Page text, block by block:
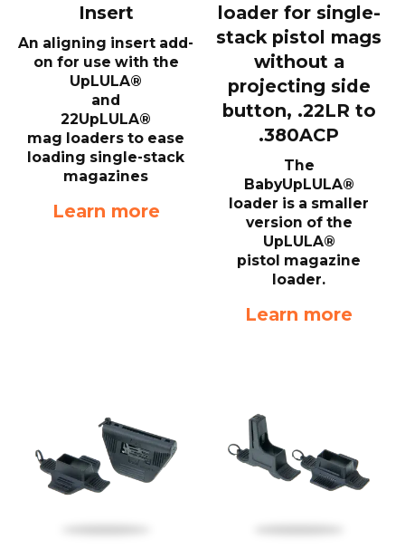
Insert
An aligning insert add-
on for use with the
UpLULA®
and
22UpLULA®
mag loaders to ease
loading single-stack
magazines
Learn more
loader for single-
stack pistol mags
without a
projecting side
button, .22LR to
.380ACP
The
BabyUpLULA®
loader is a smaller
version of the
UpLULA®
pistol magazine
loader.
Learn more